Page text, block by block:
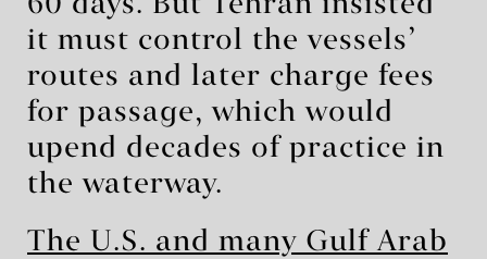
60 days. But Tehran insisted
it must control the vessels’
routes and later charge fees
for passage, which would
upend decades of practice in
the waterway.
The U.S. and many Gulf Arab